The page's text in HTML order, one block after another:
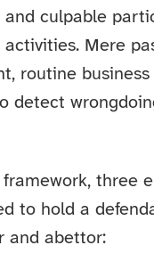
and culpable
Mere
routine business
detect
three
to hold a
and abettor: